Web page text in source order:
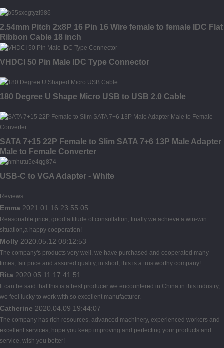
2.54mm Pitch 2x8P 16 Pin 16 Wire female to female IDC Flat
Ribbon Cable 18 inch
VHDCI 50 Pin Male IDC Type Connector
180 Degree U Shape Micro USB to USB 2.0 Cable
SATA 7+15 22P Female to Slim SATA 7+6 13P Male Adapter
Male to Female Converter
USB-C to VGA Adapter - White
Reviews
Emma 2021.01.16 23:55:05
Reasonable price, good attitude of consultation, finally we achieve a win-win
situation,a happy cooperation!
Molly 2020.05.12 08:12:53
The company's products very well, we have purchased and cooperated many
times, fair price and assured quality, in short, this is a trustworthy company!
Rita 2020.05.11 17:41:51
It can be said that this is a best producer we encountered in China in this industry,
we feel lucky to work with so excellent manufacturer.
Catherine 2020.04.09 19:44:07
The company has rich resources, advanced machinery, experienced workers and
excellent services, hope you keep improving and perfecting your products and
service, wish you better!